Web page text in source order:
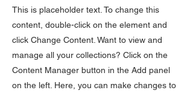
This is placeholder text. To change this
content, double-click on the element and
click Change Content. Want to view and
manage all your collections? Click on the
Content Manager button in the Add panel
on the left. Here, you can make changes to